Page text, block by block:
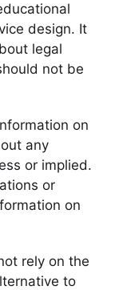
design. It
legal
not be
on
any
or implied.
or
on
rely on the
to